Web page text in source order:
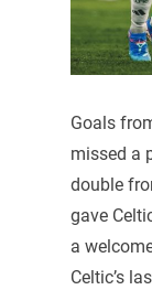
Goals
missed a
double
gave
a
Celtic’s